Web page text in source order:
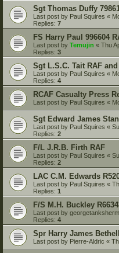
Sgt Thomas Duffy
Last post by Paul Squires «
Replies: 7
FS Harry Paul 996604
Last post by Temujin « Thu
Replies: 3
Sgt L.S.C. Tait RAF
Last post by Paul Squires «
Replies: 4
RCAF Casualty Press
Last post by Paul Squires «
Sgt Edward James
Last post by Paul Squires «
Replies: 2
F/L J.R.B. Firth RAF
Last post by Paul Squires «
Replies: 2
LAC C.M. Edwards
Last post by Paul Squires «
Replies: 1
F/S M.H. Buckley
Last post by
Replies: 4
Spr Harry James
Last post by Pierre-Aldric «